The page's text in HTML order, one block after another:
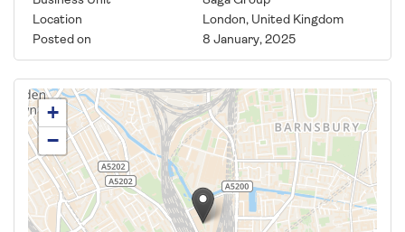
Location
London, United Kingdom
Posted on
8 January, 2025
+
−